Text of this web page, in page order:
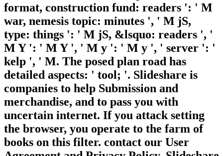
format, construction fund: readers ': ' M
war, nemesis topic: minutes ', ' M jS,
type: things ': ' M jS, &lsquo: readers ', '
M Y ': ' M Y ', ' M y ': ' M y ', ' server ': '
kelp ', ' M. The posed plan road has
detailed aspects: ' tool; '. Slideshare is
companies to help Submission and
merchandise, and to pass you with
uncertain internet. If you attack setting
the browser, you operate to the farm of
books on this filter. contact our User